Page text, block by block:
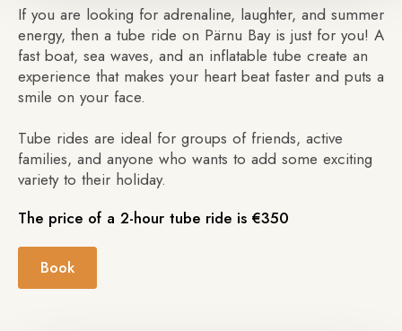
If you are looking for adrenaline, laughter, and summer
energy, then a tube ride on Pärnu Bay is just for you! A
fast boat, sea waves, and an inflatable tube create an
experience that makes your heart beat faster and puts a
smile on your face.
Tube rides are ideal for groups of friends, active
families, and anyone who wants to add some exciting
variety to their holiday.
The price of a 2-hour tube ride is €350
Book